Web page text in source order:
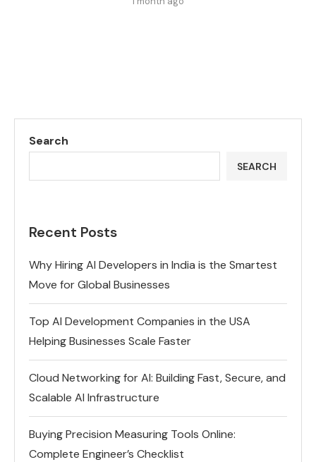
Search
SEARCH
Recent Posts
Why Hiring AI Developers in India is the Smartest
Move for Global Businesses
Top AI Development Companies in the USA
Helping Businesses Scale Faster
Cloud Networking for AI: Building Fast, Secure, and
Scalable AI Infrastructure
Buying Precision Measuring Tools Online:
Complete Engineer’s Checklist